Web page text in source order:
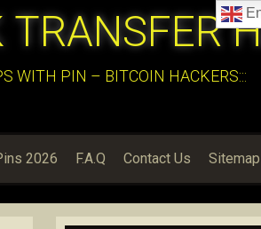
WITH PIN – BITCOIN HACKERS:::
2026 F.A.Q Contact Us Sitemap